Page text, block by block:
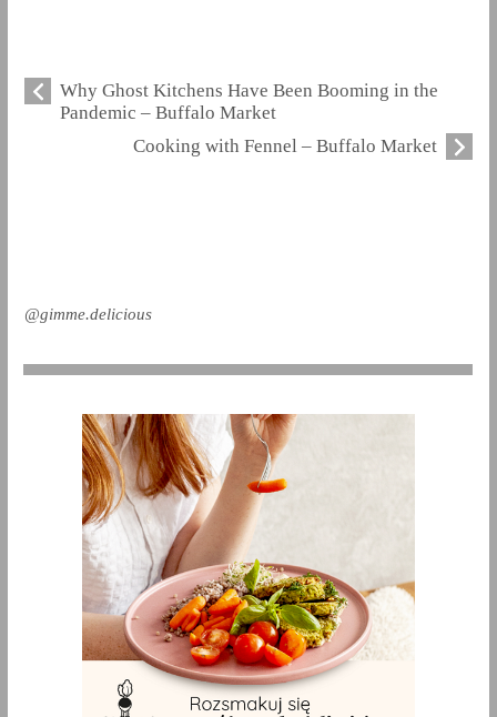
Why Ghost Kitchens Have Been Booming in the
Pandemic – Buffalo Market
Cooking with Fennel – Buffalo Market
@gimme.delicious